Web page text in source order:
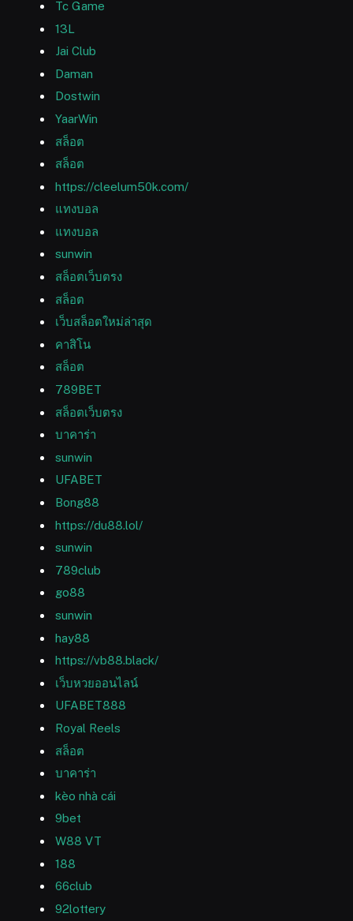
Tc Game
13L
Jai Club
Daman
Dostwin
YaarWin
สล็อต
สล็อต
https://cleelum50k.com/
แทงบอล
แทงบอล
sunwin
สล็อตเว็บตรง
สล็อต
เว็บสล็อตใหม่ล่าสุด
คาสิโน
สล็อต
789BET
สล็อตเว็บตรง
บาคาร่า
sunwin
UFABET
Bong88
https://du88.lol/
sunwin
789club
go88
sunwin
hay88
https://vb88.black/
เว็บหวยออนไลน์
UFABET888
Royal Reels
สล็อต
บาคาร่า
kèo nhà cái
9bet
W88 VT
188
66club
92lottery